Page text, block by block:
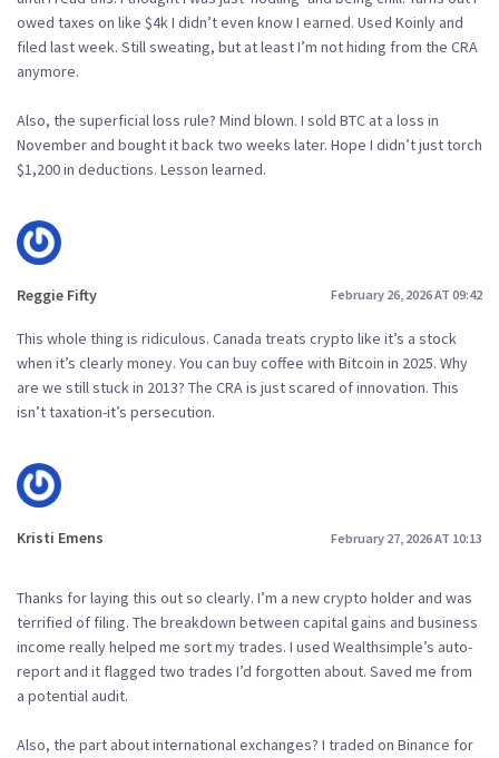
owed taxes on like $4k I didn’t even know I earned. Used Koinly and
filed last week. Still sweating, but at least I’m not hiding from the CRA
anymore.
Also, the superficial loss rule? Mind blown. I sold BTC at a loss in
November and bought it back two weeks later. Hope I didn’t just torch
$1,200 in deductions. Lesson learned.
Reggie Fifty February 26, 2026 AT 09:42
This whole thing is ridiculous. Canada treats crypto like it’s a stock
when it’s clearly money. You can buy coffee with Bitcoin in 2025. Why
are we still stuck in 2013? The CRA is just scared of innovation. This
isn’t taxation-it’s persecution.
Kristi Emens February 27, 2026 AT 10:13
Thanks for laying this out so clearly. I’m a new crypto holder and was
terrified of filing. The breakdown between capital gains and business
income really helped me sort my trades. I used Wealthsimple’s auto-
report and it flagged two trades I’d forgotten about. Saved me from
a potential audit.
Also, the part about international exchanges? I traded on Binance for